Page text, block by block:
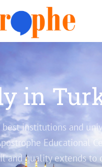
in
institutions and
Educational
and quality extends to